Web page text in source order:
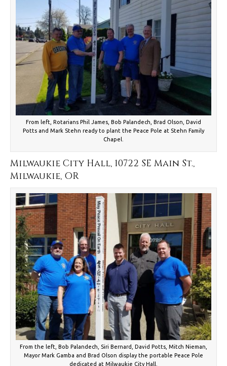
From left, Rotarians Phil James, Bob Palandech, Brad Olson, David
Potts and Mark Stehn ready to plant the Peace Pole at Stehn Family
Chapel.
Milwaukie City Hall, 10722 SE Main St.,
Milwaukie, OR
From the left, Bob Palandech, Siri Bernard, David Potts, Mitch Nieman,
Mayor Mark Gamba and Brad Olson display the portable Peace Pole
dedicated at Milwaukie City Hall.